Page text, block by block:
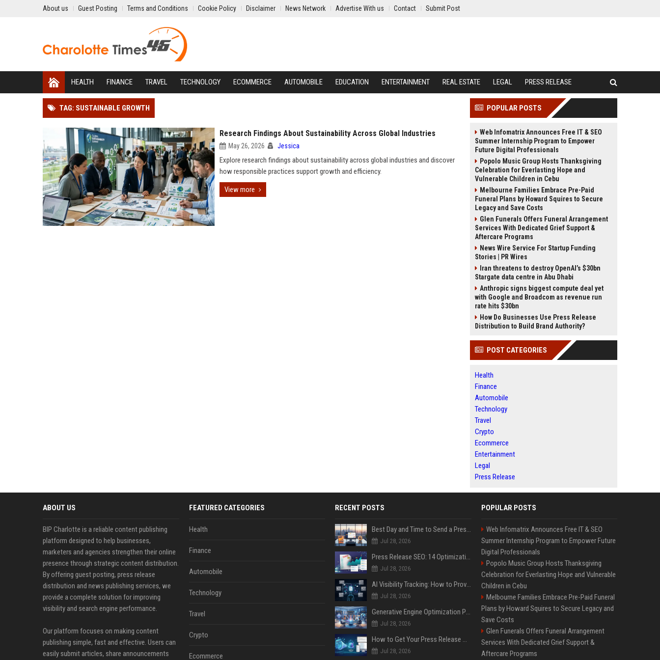
About us Guest Posting Terms and Conditions Cookie Policy Disclaimer News Network Advertise With us Contact Submit Post
HEALTH FINANCE TRAVEL TECHNOLOGY ECOMMERCE AUTOMOBILE EDUCATION ENTERTAINMENT REAL ESTATE LEGAL PRESS RELEASE
TAG: SUSTAINABLE GROWTH
Research Findings About Sustainability Across Global Industries
May 26, 2026 Jessica
Explore research findings about sustainability across global industries and discover
how responsible practices support growth and efficiency.
View more
POPULAR POSTS
Web Infomatrix Announces Free IT & SEO
Summer Internship Program to Empower
Future Digital Professionals
Popolo Music Group Hosts Thanksgiving
Celebration for Everlasting Hope and
Vulnerable Children in Cebu
Melbourne Families Embrace Pre-Paid
Funeral Plans by Howard Squires to Secure
Legacy and Save Costs
Glen Funerals Offers Funeral Arrangement
Services With Dedicated Grief Support &
Aftercare Programs
News Wire Service For Startup Funding
Stories | PR Wires
Iran threatens to destroy OpenAI’s $30bn
Stargate data centre in Abu Dhabi
Anthropic signs biggest compute deal yet
with Google and Broadcom as revenue run
rate hits $30bn
How Do Businesses Use Press Release
Distribution to Build Brand Authority?
POST CATEGORIES
Health
Finance
Automobile
Technology
Travel
Crypto
Ecommerce
Entertainment
Legal
Press Release
ABOUT US
BIP Charlotte is a reliable content publishing
platform designed to help businesses,
marketers and agencies strengthen their online
presence through strategic content distribution.
By offering guest posting, press release
distribution and news publishing services, we
provide a complete solution for improving
visibility and search engine performance.
Our platform focuses on making content
publishing simple, fast and effective. Users can
easily submit articles, share announcements
FEATURED CATEGORIES
Health
Finance
Automobile
Technology
Travel
Crypto
Ecommerce
RECENT POSTS
Best Day and Time to Send a Press Release for Media Pick Up
Jul 28, 2026
Press Release SEO: 14 Optimizations That Actually Move Rankings
Jul 28, 2026
AI Visibility Tracking: How to Prove Your PR Got Cited
Jul 28, 2026
Generative Engine Optimization PR Starter Guide
Jul 28, 2026
How to Get Your Press Release Cited in Google AI Overviews
Jul 28, 2026
POPULAR POSTS
Web Infomatrix Announces Free IT & SEO
Summer Internship Program to Empower Future
Digital Professionals
Popolo Music Group Hosts Thanksgiving
Celebration for Everlasting Hope and Vulnerable
Children in Cebu
Melbourne Families Embrace Pre-Paid Funeral
Plans by Howard Squires to Secure Legacy and
Save Costs
Glen Funerals Offers Funeral Arrangement
Services With Dedicated Grief Support &
Aftercare Programs